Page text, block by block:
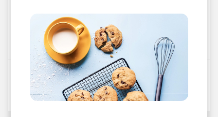
Telemakus
Kosie
Chino Corvalán Paul Grant
Tamuz
City Dreams
Telemakus Phøn
Javier Santiago Tamuz